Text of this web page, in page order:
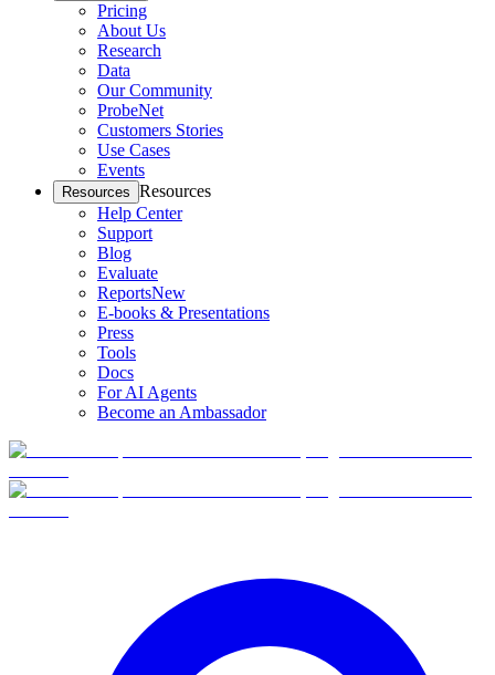
Pricing
About Us
Research
Data
Our Community
ProbeNet
Customers Stories
Use Cases
Events
Resources Resources
Help Center
Support
Blog
Evaluate
ReportsNew
E-books & Presentations
Press
Tools
Docs
For AI Agents
Become an Ambassador